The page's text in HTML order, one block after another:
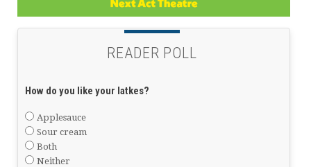
READER POLL
How do you like your latkes?
Applesauce
Sour cream
Both
Neither